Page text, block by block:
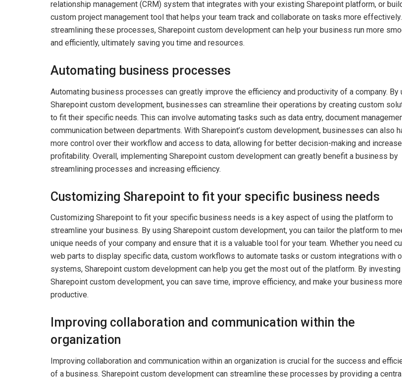
relationship management (CRM) system that integrates with your existing Sharepoint platform, or
custom project management tool that helps your team track and collaborate on tasks more
streamlining these processes, Sharepoint custom development can help your business run more
and efficiently, ultimately saving you time and resources.
Automating business processes
Automating business processes can greatly improve the efficiency and productivity of a company. By
Sharepoint custom development, businesses can streamline their operations by creating custom
to fit their specific needs. This can involve automating tasks such as data entry, document
communication between departments. With Sharepoint’s custom development, businesses can also
more control over their workflow and access to data, allowing for better decision-making and
profitability. Overall, implementing Sharepoint custom development can greatly benefit a business by
streamlining processes and increasing efficiency.
Customizing Sharepoint to fit your specific business needs
Customizing Sharepoint to fit your specific business needs is a key aspect of using the platform to
streamline your business. By using Sharepoint custom development, you can tailor the platform to
unique needs of your company and ensure that it is a valuable tool for your team. Whether you need
web parts to display specific data, custom workflows to automate tasks or custom integrations with
systems, Sharepoint custom development can help you get the most out of the platform. By investing
Sharepoint custom development, you can save time, improve efficiency, and make your business more
productive.
Improving collaboration and communication within the
organization
Improving collaboration and communication within an organization is crucial for the success and
of a business. Sharepoint custom development can streamline these processes by providing a